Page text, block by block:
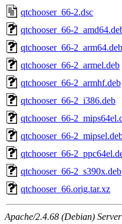
qtchooser_66-2.dsc
qtchooser_66-
qtchooser_66-2_arm64.deb
qtchooser_66-2_armel.deb
qtchooser_66-2_armhf.deb
qtchooser_66-2_i386.deb
qtchooser_66-
qtchooser_66-
qtchooser_66-
qtchooser_66-2_s390x.deb
qtchooser_66.orig.tar.xz
Apache/2.4.68 (Debian)